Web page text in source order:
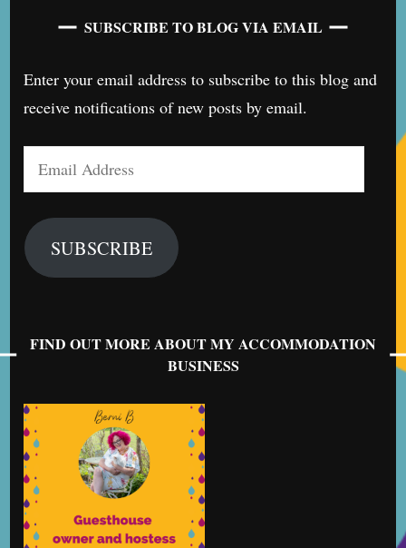
SUBSCRIBE TO BLOG VIA EMAIL
Enter your email address to subscribe to this blog and
receive notifications of new posts by email.
Email
Address
SUBSCRIBE
FIND OUT MORE ABOUT MY ACCOMMODATION
BUSINESS